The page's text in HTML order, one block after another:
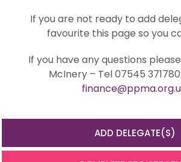
If you are not ready to add
favourite this page so you
If you have any questions
McInery – Tel 07545
ADD DELEGATE(S)